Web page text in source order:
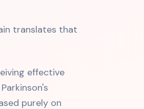
translates that
effective
purely on